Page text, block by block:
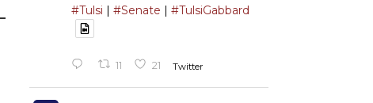
#Tulsi | #Senate | #TulsiGabbard
11 21 Twitter